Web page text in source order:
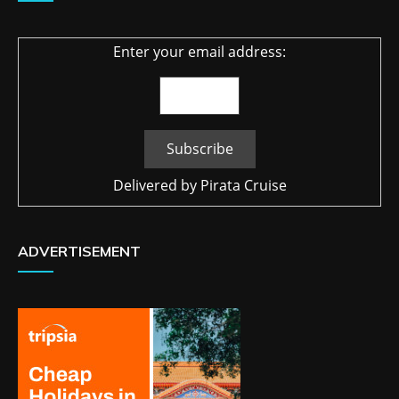
Enter your email address:
Delivered by Pirata Cruise
ADVERTISEMENT